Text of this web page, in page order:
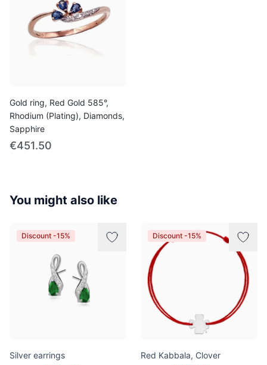
Gold ring, Red Gold 585°,
Rhodium (Plating), Diamonds,
Sapphire
€451.50
You might also like
Discount -15%
Silver earrings
Discount -15%
Red Kabbala, Clover